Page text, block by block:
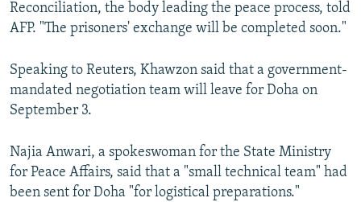
Reconciliation, the body leading the peace process, told
AFP. "The prisoners' exchange will be completed soon."
Speaking to Reuters, Khawzon said that a government-
mandated negotiation team will leave for Doha on
September 3.
Najia Anwari, a spokeswoman for the State Ministry
for Peace Affairs, said that a "small technical team" had
been sent for Doha "for logistical preparations."